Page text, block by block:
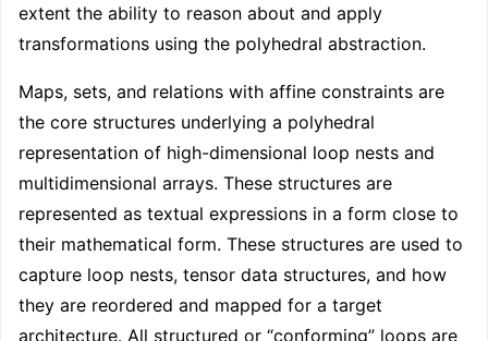
extent the ability to reason about and apply
transformations using the polyhedral abstraction.
Maps, sets, and relations with affine constraints are
the core structures underlying a polyhedral
representation of high-dimensional loop nests and
multidimensional arrays. These structures are
represented as textual expressions in a form close to
their mathematical form. These structures are used to
capture loop nests, tensor data structures, and how
they are reordered and mapped for a target
architecture. All structured or “conforming” loops are